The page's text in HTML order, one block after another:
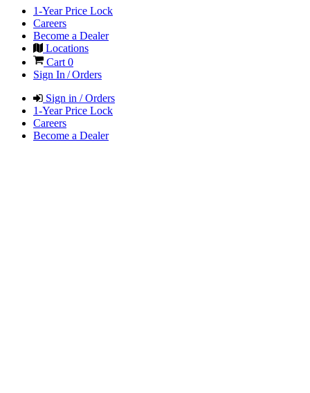
1-Year Price Lock
Careers
Become a Dealer
Locations
Cart 0
Sign In / Orders
Sign in / Orders
1-Year Price Lock
Careers
Become a Dealer